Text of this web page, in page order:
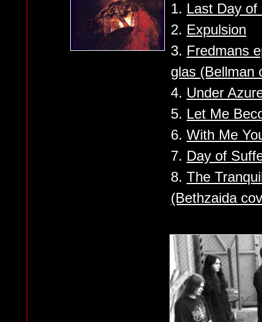
1. Last Day of
2. Expulsion
3. Fredmans
glas (Bellman
4. Under
5. Let Me
6. With Me
7. Day of
8. The
(Bethzaida